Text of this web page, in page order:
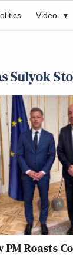
Video ▾
Sulyok
PM Roasts